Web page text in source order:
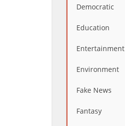
Democratic
Education
Entertainment
Environment
Fake News
Fantasy